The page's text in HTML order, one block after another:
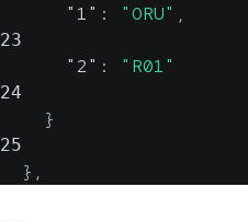
"1" : "ORU" ,
23
"2" : "R01"
24
}
25
} ,